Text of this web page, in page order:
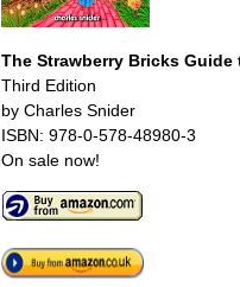
The Strawberry Bricks
Third Edition
by Charles Snider
ISBN: 978-0-578-48980-3
On sale now!